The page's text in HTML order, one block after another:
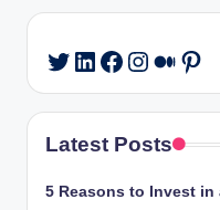
Twitter
LinkedIn
Facebook
Latest Posts
5 Reasons to Invest in